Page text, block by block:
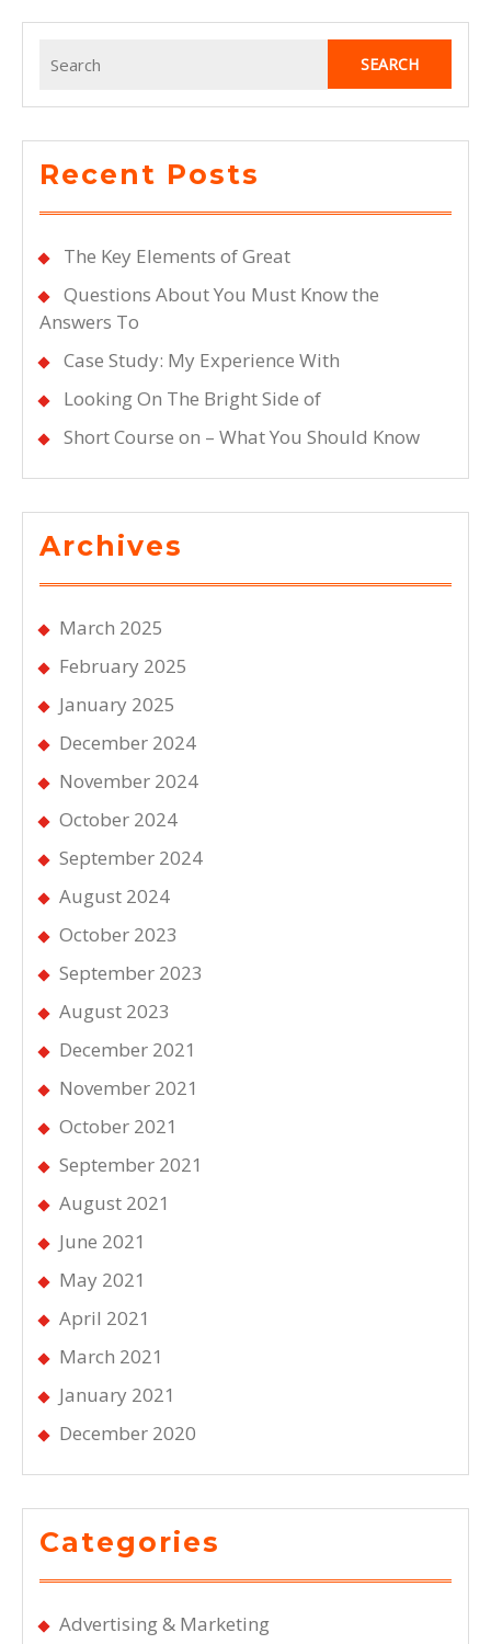
for:
Recent Posts
The Key Elements of Great
Questions About You Must Know the
Answers To
Case Study: My Experience With
Looking On The Bright Side of
Short Course on – What You Should Know
Archives
March 2025
February 2025
January 2025
December 2024
November 2024
October 2024
September 2024
August 2024
October 2023
September 2023
August 2023
December 2021
November 2021
October 2021
September 2021
August 2021
June 2021
May 2021
April 2021
March 2021
January 2021
December 2020
Categories
Advertising & Marketing